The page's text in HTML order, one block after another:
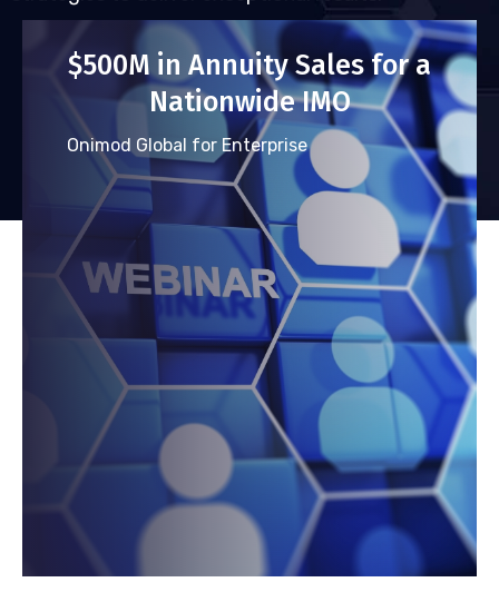
$500M in Annuity Sales for a
Nationwide IMO
Onimod Global for Enterprise